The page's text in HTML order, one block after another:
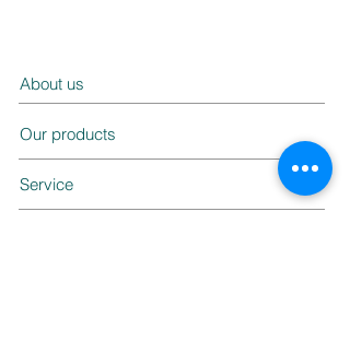
About us
Our products
Service